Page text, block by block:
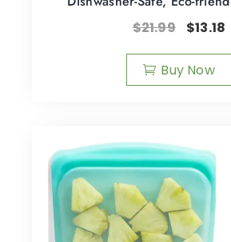
$21.99 $13.18
Buy Now